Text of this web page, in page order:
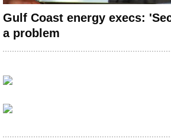
Gulf Coast energy execs:
a problem